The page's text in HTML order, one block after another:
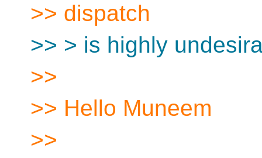
>> dispatch
>> > is highly
>>
>> Hello Muneem
>>